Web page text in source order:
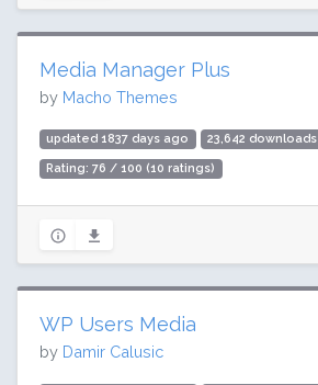
Media Manager Plus
by Macho Themes
updated 1837 days ago 23,642 downloads
Rating: 76 / 100 (10 ratings)
WP Users Media
by Damir Calusic